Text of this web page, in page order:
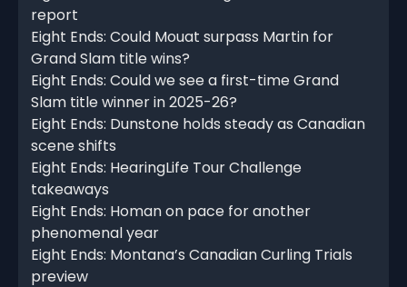
report
Eight Ends: Could Mouat surpass Martin for
Grand Slam title wins?
Eight Ends: Could we see a first-time Grand
Slam title winner in 2025-26?
Eight Ends: Dunstone holds steady as Canadian
scene shifts
Eight Ends: HearingLife Tour Challenge
takeaways
Eight Ends: Homan on pace for another
phenomenal year
Eight Ends: Montana’s Canadian Curling Trials
preview